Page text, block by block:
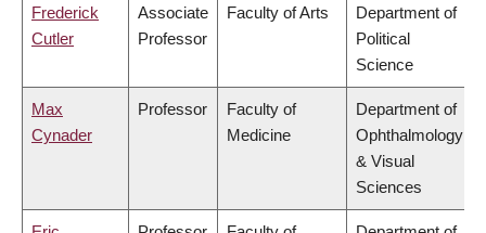
Frederick
Cutler
Associate
Professor
Faculty of Arts
Department of
Political
Science
Max
Cynader
Professor
Faculty of
Medicine
Department of
Ophthalmology
& Visual
Sciences